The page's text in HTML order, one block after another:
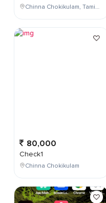
Chinna Chokikulam, Tamil Nadu, India
80,000
Check1
Chinna Chokikulam